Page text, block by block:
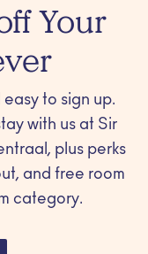
Your
to sign up.
with us at Sir
plus perks
and free room
category.